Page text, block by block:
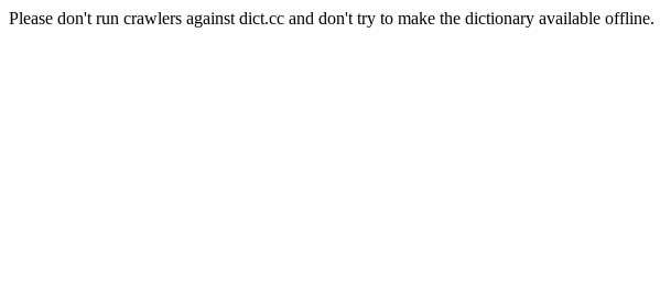
Please don't run crawlers against dict.cc and don't try to make the dictionary available offline.